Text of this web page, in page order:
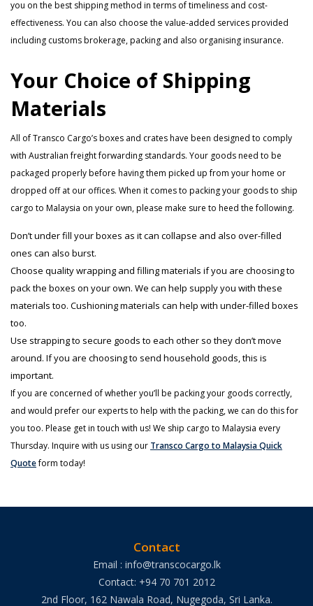
you on the best shipping method in terms of timeliness and cost-
effectiveness. You can also choose the value-added services provided
including customs brokerage, packing and also organising insurance.
Your Choice of Shipping
Materials
All of Transco Cargo’s boxes and crates have been designed to comply
with Australian freight forwarding standards. Your goods need to be
packaged properly before having them picked up from your home or
dropped off at our offices. When it comes to packing your goods to ship
cargo to Malaysia on your own, please make sure to heed the following.
Don’t under fill your boxes as it can collapse and also over-filled
ones can also burst.
Choose quality wrapping and filling materials if you are choosing to
pack the boxes on your own. We can help supply you with these
materials too. Cushioning materials can help with under-filled boxes
too.
Use strapping to secure goods to each other so they don’t move
around. If you are choosing to send household goods, this is
important.
If you are concerned of whether you’ll be packing your goods correctly,
and would prefer our experts to help with the packing, we can do this for
you too. Please get in touch with us! We ship cargo to Malaysia every
Thursday. Inquire with us using our Transco Cargo to Malaysia Quick
Quoteform today!
Contact
Email : info@transcocargo.lk
Contact: +94 70 701 2012
2nd Floor, 162 Nawala Road, Nugegoda, Sri Lanka.